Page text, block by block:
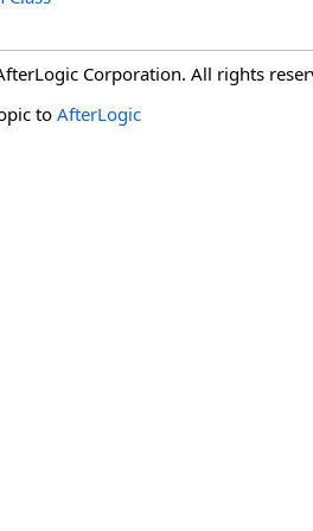
Corporation. All rights
toAfterLogic